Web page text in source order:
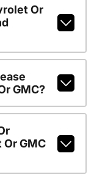
Or
GMC?
GMC